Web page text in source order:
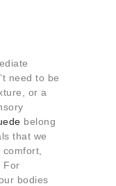
need to be
or a
belong
that we
For
bodies